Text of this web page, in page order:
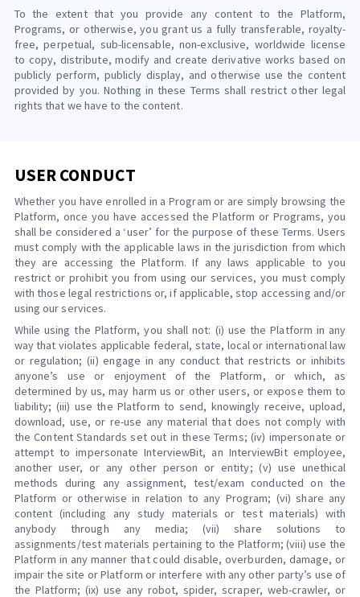
To the extent that you provide any content to the Platform,
Programs, or otherwise, you grant us a fully transferable, royalty-
free, perpetual, sub-licensable, non-exclusive, worldwide license
to copy, distribute, modify and create derivative works based on
publicly perform, publicly display, and otherwise use the content
provided by you. Nothing in these Terms shall restrict other legal
rights that we have to the content.
USER CONDUCT
Whether you have enrolled in a Program or are simply browsing the
Platform, once you have accessed the Platform or Programs, you
shall be considered a ‘user’ for the purpose of these Terms. Users
must comply with the applicable laws in the jurisdiction from which
they are accessing the Platform. If any laws applicable to you
restrict or prohibit you from using our services, you must comply
with those legal restrictions or, if applicable, stop accessing and/or
using our services.
While using the Platform, you shall not: (i) use the Platform in any
way that violates applicable federal, state, local or international law
or regulation; (ii) engage in any conduct that restricts or inhibits
anyone’s use or enjoyment of the Platform, or which, as
determined by us, may harm us or other users, or expose them to
liability; (iii) use the Platform to send, knowingly receive, upload,
download, use, or re-use any material that does not comply with
the Content Standards set out in these Terms; (iv) impersonate or
attempt to impersonate InterviewBit, an InterviewBit employee,
another user, or any other person or entity; (v) use unethical
methods during any assignment, test/exam conducted on the
Platform or otherwise in relation to any Program; (vi) share any
content (including any study materials or test materials) with
anybody through any media; (vii) share solutions to
assignments/test materials pertaining to the Platform; (viii) use the
Platform in any manner that could disable, overburden, damage, or
impair the site or Platform or interfere with any other party’s use of
the Platform; (ix) use any robot, spider, scraper, web-crawler, or